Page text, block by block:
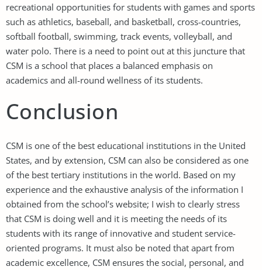
recreational opportunities for students with games and sports
such as athletics, baseball, and basketball, cross-countries,
softball football, swimming, track events, volleyball, and
water polo. There is a need to point out at this juncture that
CSM is a school that places a balanced emphasis on
academics and all-round wellness of its students.
Conclusion
CSM is one of the best educational institutions in the United
States, and by extension, CSM can also be considered as one
of the best tertiary institutions in the world. Based on my
experience and the exhaustive analysis of the information I
obtained from the school’s website; I wish to clearly stress
that CSM is doing well and it is meeting the needs of its
students with its range of innovative and student service-
oriented programs. It must also be noted that apart from
academic excellence, CSM ensures the social, personal, and